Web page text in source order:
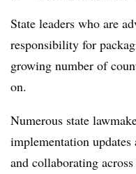
State leaders who are
responsibility for
growing number of
on.
Numerous state
implementation
and collaborating across